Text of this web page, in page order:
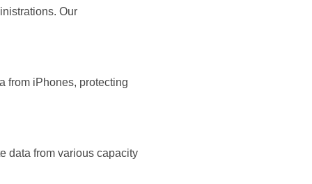
Our
from iPhones, protecting
data from various capacity